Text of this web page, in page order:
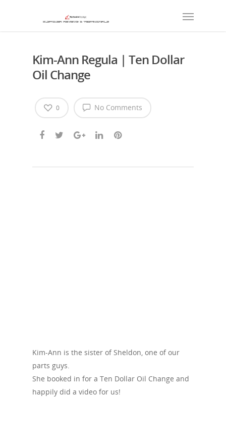
Kim-Ann Regula | Ten Dollar
Oil Change
No Comments
0
Kim-Ann is the sister of Sheldon, one of our
parts guys.
She booked in for a Ten Dollar Oil Change and
happily did a video for us!